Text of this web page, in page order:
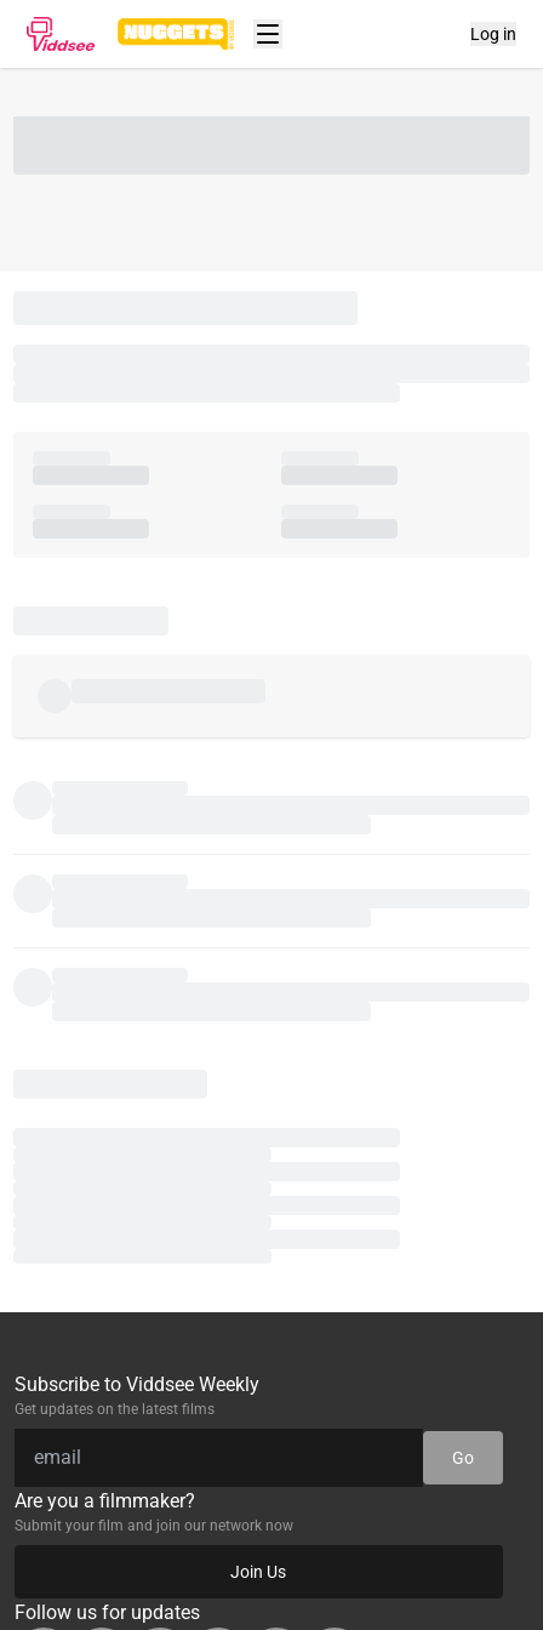
Log in
Subscribe to Viddsee Weekly
Get updates on the latest films
Go
Are you a filmmaker?
Submit your film and join our network now
Join Us
Follow us for updates